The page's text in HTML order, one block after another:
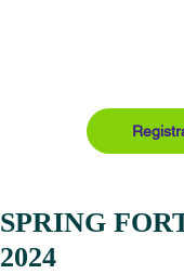
SPRING
2024